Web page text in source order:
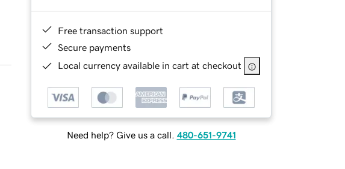
Free transaction support
Secure payments
Local currency available in cart at checkout
Need help? Give us a call. 480-651-9741